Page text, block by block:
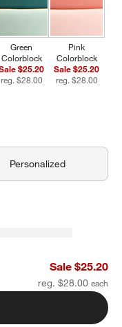
Green
Colorblock
$25.20
reg. $28.00
Pink
Colorblock
Sale $25.20
reg. $28.00
Personalized
Kids Water Bottle with
Sale $25.20
reg. $28.00